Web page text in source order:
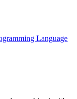
Language